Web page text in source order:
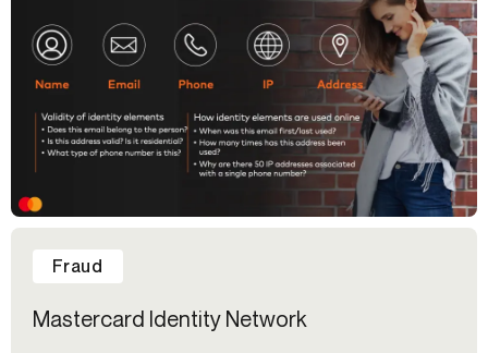
Fraud
Mastercard Identity Network